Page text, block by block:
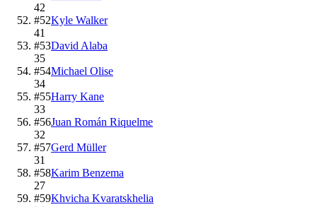
42
#52Kyle Walker
41
#53David Alaba
35
#54Michael Olise
34
#55Harry Kane
33
#56Juan Román Riquelme
32
#57Gerd Müller
31
#58Karim Benzema
27
#59Khvicha Kvaratskhelia